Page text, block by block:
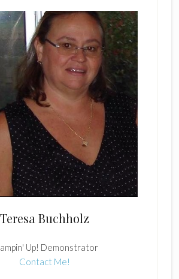
Teresa Buchholz
Up! Demonstrator
Contact Me!